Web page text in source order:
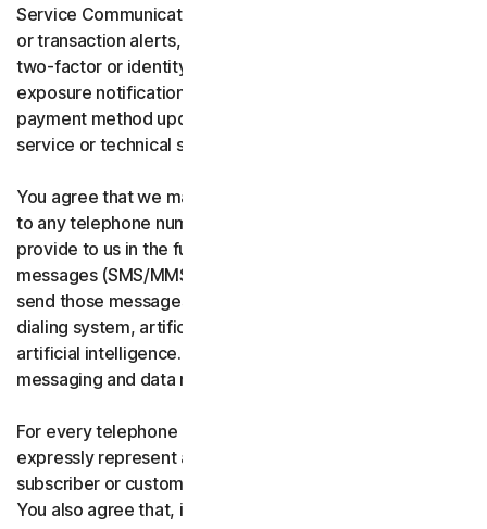
Service Communications include, for example, identity
or transaction alerts, suspected fraud or security events,
two-factor or identity verification, breach or data-
exposure notifications, billing failure notifications,
payment method updates, renewal reminders, and
service or technical support notices.
You agree that we may place Service Communications
to any telephone number you have provided to us, or will
provide to us in the future using voice calls or text
messages (SMS/MMS), and we may make those calls, or
send those messages using an automatic telephone
dialing system, artificial or pre-recorded voice, or
artificial intelligence. You acknowledge and agree that
messaging and data rates may apply.
For every telephone number you provide to us, you
expressly represent and warrant that you are the current
subscriber or customary user of the telephone number.
You also agree that, if any telephone number you have